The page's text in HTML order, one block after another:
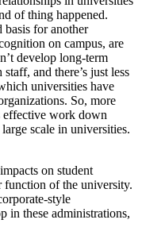
of thing happened.
basis for another
on campus, are
develop long-term
and there’s just less
universities have
So, more
effective work down
scale in universities.
on student
function of the university.
style
in these administrations,